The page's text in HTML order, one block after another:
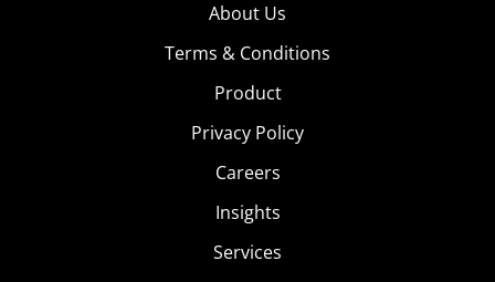
About Us
Terms & Conditions
Product
Privacy Policy
Careers
Insights
Services